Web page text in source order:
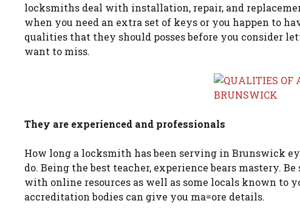
locksmiths deal with installation, repair, and
when you need an extra set of keys or you happen to
qualities that they should posses before you consider
want to miss.
They are experienced and professionals
How long a locksmith has been serving in Brunswick
do. Being the best teacher, experience bears mastery.
with online resources as well as some locals known to
accreditation bodies can give you ma=ore details.